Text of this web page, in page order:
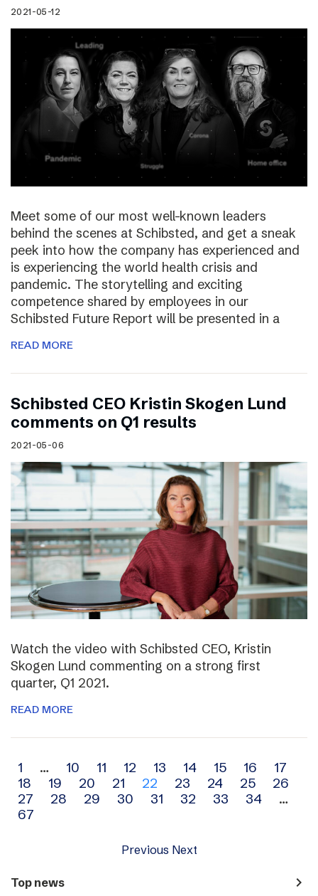
2021-05-12
Meet some of our most well-known leaders
behind the scenes at Schibsted, and get a sneak
peek into how the company has experienced and
is experiencing the world health crisis and
pandemic. The storytelling and exciting
competence shared by employees in our
Schibsted Future Report will be presented in a
READ MORE
Schibsted CEO Kristin Skogen Lund
comments on Q1 results
2021-05-06
Watch the video with Schibsted CEO, Kristin
Skogen Lund commenting on a strong first
quarter, Q1 2021.
READ MORE
Archive
navigation
1 … 10 11 12 13 14 15 16
17
18
19 20 21 22 23 24 25
26
27
28 29 30 31 32 33 34
…
67
Previous Next
Top news navigate_next